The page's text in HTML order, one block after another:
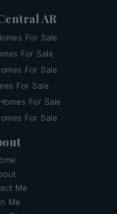
AR
For Sale
For Sale
For Sale
For Sale
For Sale
For Sale
Me
Me